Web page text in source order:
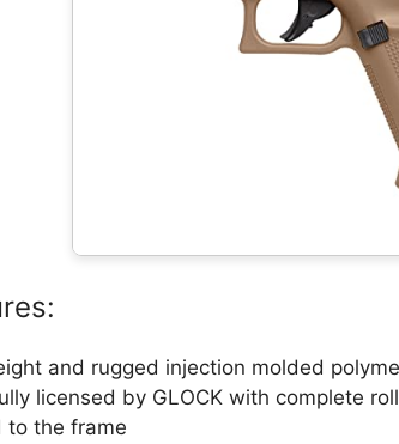
and rugged injection molded
licensed by GLOCK with complete
to the frame